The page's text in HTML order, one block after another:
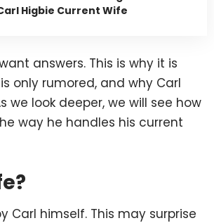
Higbie Current Wife
answers. This is why it is
only rumored, and why Carl
look deeper, we will see how
way he handles his current
Carl himself. This may surprise